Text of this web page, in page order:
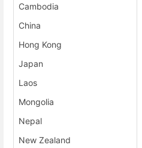
Cambodia
China
Hong Kong
Japan
Laos
Mongolia
Nepal
New Zealand